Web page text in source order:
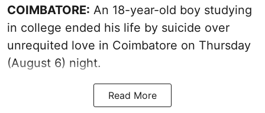
COIMBATORE: An 18-year-old boy studying
in college ended his life by suicide over
unrequited love in Coimbatore on Thursday
(August 6) night.
Read More